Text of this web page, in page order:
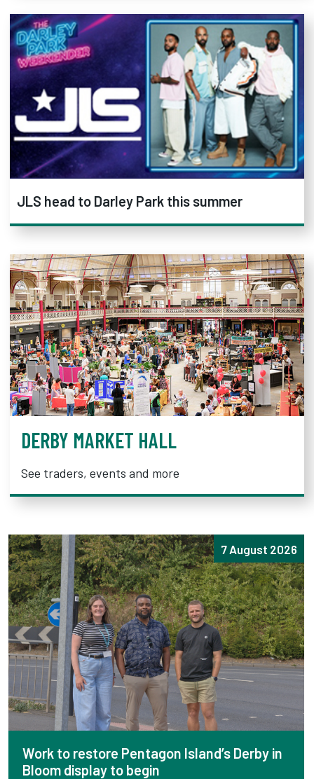
JLS head to Darley Park this summer
DERBY MARKET HALL
See traders, events and more
7 August 2026
Work to restore Pentagon Island’s Derby in
Bloom display to begin